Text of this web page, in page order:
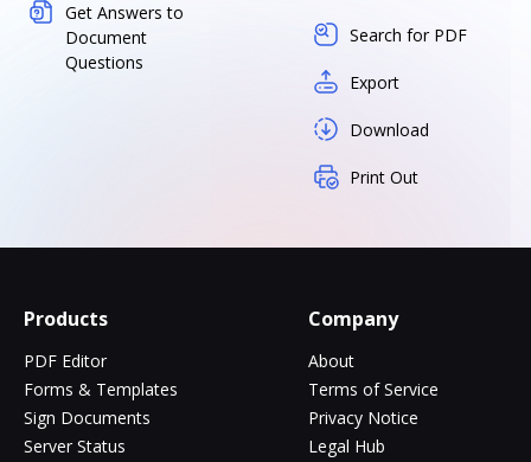
Get Answers to
Document
Questions
Search for PDF
Export
Download
Print Out
Products
PDF Editor
Forms & Templates
Sign Documents
Server Status
Company
About
Terms of Service
Privacy Notice
Legal Hub